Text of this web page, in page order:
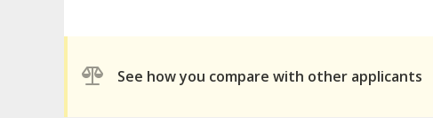
See how you compare with other applicants